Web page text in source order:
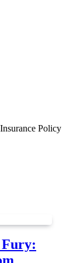
Policy
Fury: